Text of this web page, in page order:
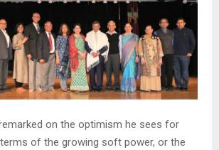
remarked on the optimism he sees for
of the growing soft power, or the